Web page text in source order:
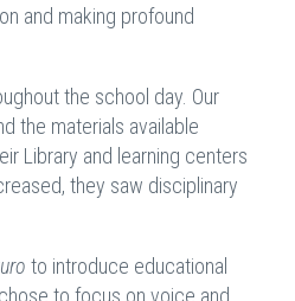
and making profound
the school day. Our
the materials available
Library and learning centers
they saw disciplinary
to introduce educational
to focus on voice and